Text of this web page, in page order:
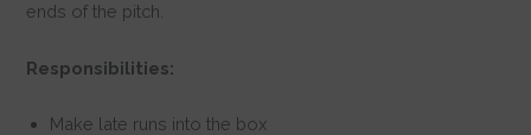
ends of the pitch.
Responsibilities:
Make late runs into the box